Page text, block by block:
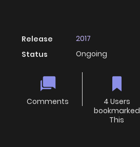
Release
2017
Status
Ongoing
Comments
4 Users
bookmarked
This